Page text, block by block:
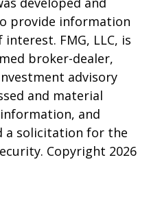
provide information
FMG, LLC, is
broker-dealer,
advisory
and material
and
a solicitation for the
Copyright 2026